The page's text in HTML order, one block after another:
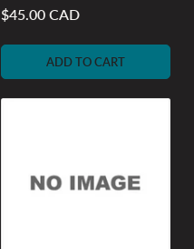
Regular
$45.00 CAD
ADD TO CART